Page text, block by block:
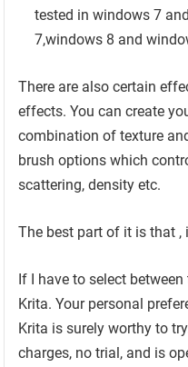
tested in windows 7
7,windows 8 and
There are also certain
effects. You can create
combination of texture
brush options which
scattering, density etc.
The best part of it is that ,
If I have to select
Krita. Your personal
Krita is surely worthy to
charges, no trial, and is